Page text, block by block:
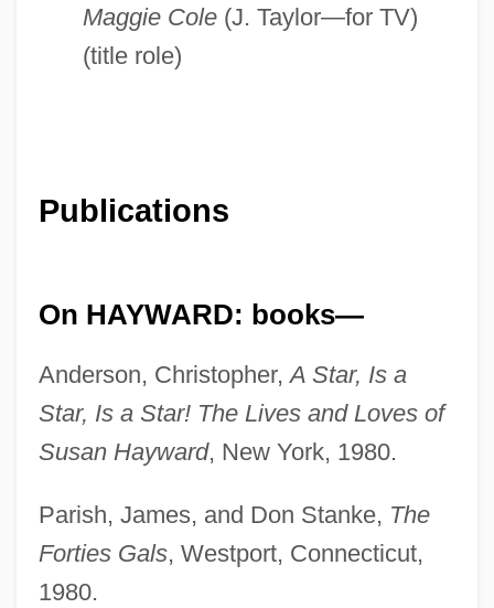
Maggie Cole(J. Taylor—for TV)
(title role)
Publications
On HAYWARD: books—
Anderson, Christopher,A Star, Is a
Star, Is a Star! The Lives and Loves of
Susan Hayward, New York, 1980.
Parish, James, and Don Stanke, The
Forties Gals, Westport, Connecticut,
1980.